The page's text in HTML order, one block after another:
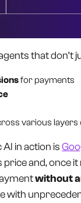
that
for payments
various
in action is
and, once
without